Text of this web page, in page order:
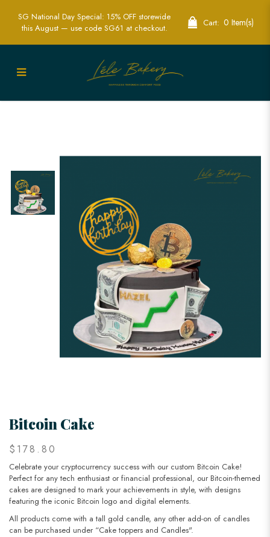
Custom Bitcoin Cakes for
SG National Day Special: 15% OFF storewide
this August — use code SG61 at checkout.
Cart: 0 Item(s)
Bitcoin Cake
$178.80
Celebrate your cryptocurrency success with our custom Bitcoin Cake!
Perfect for any tech enthusiast or financial professional, our Bitcoin-themed
cakes are designed to mark your achievements in style, with designs
featuring the iconic Bitcoin logo and digital elements.
All products come with a tall gold candle, any other add-on of candles
can be purchased under “Cake toppers and Candles".